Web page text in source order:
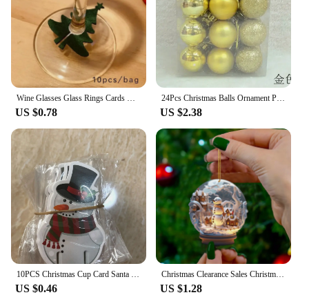
Wine Glasses Glass Rings Cards Christmas Home Decoration Tables Christmas New Year's Eve Party Decoration Supplies
US $0.78
24Pcs Christmas Balls Ornament Plastic Christmas Tree Gold Red Pink Ball Pendant Hanging Decor Christmas Decoration 2024 Navidad
US $2.38
10PCS Christmas Cup Card Santa Hat Wine Glass Decor Ornaments Navidad Noel New Year Gift Home Christmas Decorations
US $0.46
Christmas Clearance Sales Christmas Snowman Crystal Globe Ornament Hanging Christmas Hanging Unique Decoration Interieur Maison
US $1.28